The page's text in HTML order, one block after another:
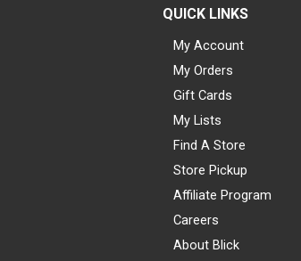
QUICK LINKS
My Account
My Orders
Gift Cards
My Lists
Find A Store
Store Pickup
Affiliate Program
Careers
About Blick